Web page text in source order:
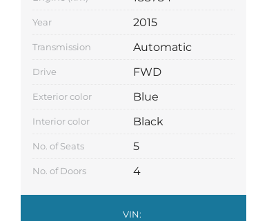
Year 2015
Transmission Automatic
Drive FWD
Exterior color Blue
Interior color Black
No. of Seats 5
No. of Doors 4
VIN: